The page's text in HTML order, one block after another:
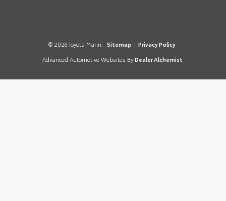
© 2026 Toyota Marin. Sitemap | Privacy Policy
Advanced Automotive Websites By Dealer Alchemist